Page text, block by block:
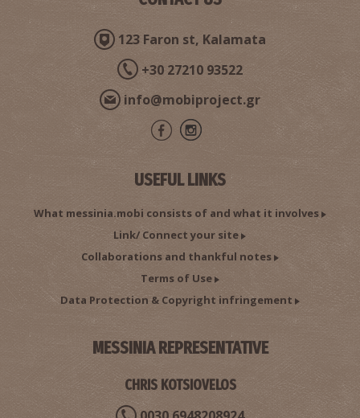
123 Faron st, Kalamata
+30 27210 93522
info@mobiproject.gr
USEFUL LINKS
What messinia.mobi consists of and what it involves
Link/ Connect your site
Collaborations and thankful notes
Terms of Use
Data Protection & Copyright infringement
MESSINIA REPRESENTATIVE
CHRIS KOTSIOVELOS